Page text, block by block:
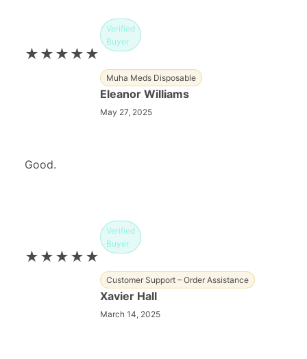
★★★★★
Verified
Buyer
Muha Meds Disposable
Eleanor Williams
May 27, 2025
Good.
★★★★★
Verified
Buyer
Customer Support – Order Assistance
Xavier Hall
March 14, 2025